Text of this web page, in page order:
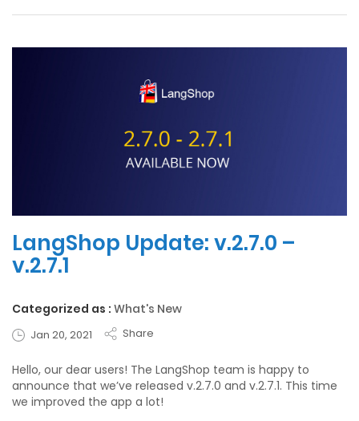
LangShop Update: v.2.7.0 –
v.2.7.1
Categorized as : What's New
Jan 20, 2021 Share
Hello, our dear users! The LangShop team is happy to
announce that we’ve released v.2.7.0 and v.2.7.1. This time
we improved the app a lot!